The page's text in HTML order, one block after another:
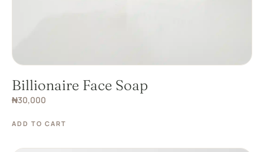
Billionaire Face Soap
₦30,000
ADD TO CART